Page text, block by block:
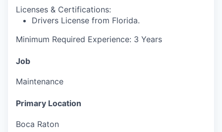
Licenses & Certifications:
Drivers License from Florida.
Minimum Required Experience: 3 Years
Job
Maintenance
Primary Location
Boca Raton